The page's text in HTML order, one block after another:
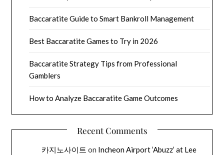
Baccaratite Guide to Smart Bankroll Management
Best Baccaratite Games to Try in 2026
Baccaratite Strategy Tips from Professional
Gamblers
How to Analyze Baccaratite Game Outcomes
Recent Comments
카지노사이트 on Incheon Airport ‘Abuzz’ at Lee